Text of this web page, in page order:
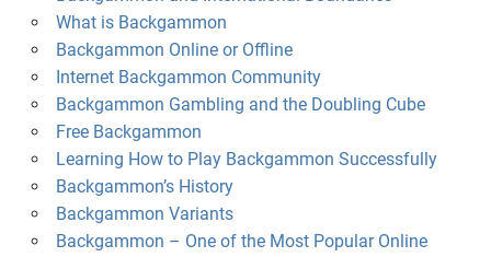
What is Backgammon
Backgammon Online or Offline
Internet Backgammon Community
Backgammon Gambling and the Doubling Cube
Free Backgammon
Learning How to Play Backgammon Successfully
Backgammon’s History
Backgammon Variants
Backgammon – One of the Most Popular Online